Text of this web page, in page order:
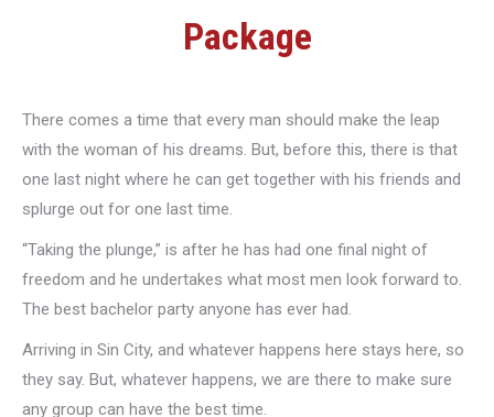
Package
There comes a time that every man should make the leap
with the woman of his dreams. But, before this, there is that
one last night where he can get together with his friends and
splurge out for one last time.
“Taking the plunge,” is after he has had one final night of
freedom and he undertakes what most men look forward to.
The best bachelor party anyone has ever had.
Arriving in Sin City, and whatever happens here stays here, so
they say. But, whatever happens, we are there to make sure
any group can have the best time.